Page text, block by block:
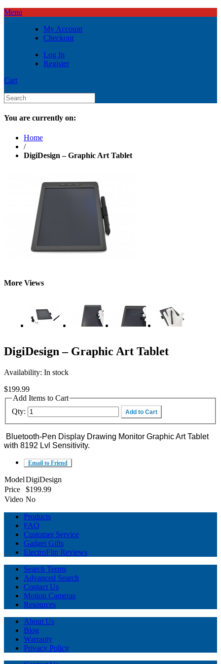
Menu
My Account
Checkout
Log In
Register
Cart
You are currently on:
Home
/
DigiDesign – Graphic Art Tablet
More Views
DigiDesign – Graphic Art Tablet
Availability: In stock
$199.99
Add Items to Cart
Qty:
Add to Cart
Bluetooth-Pen Display Drawing Monitor Graphic Art Tablet
with 8192 Lvl Sensitivity.
Email to Friend
ModelDigiDesign
Price
$199.99
Video No
Products
FAQ
Customer Service
Gadget Gifts
ElectroFlip Reviews
Search Terms
Advanced Search
Contact Us
Motion Cameras
Resources
About Us
Blog
Warranty
Privacy Policy